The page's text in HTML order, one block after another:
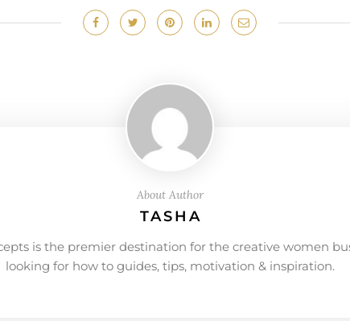
About Author
TASHA
is the premier destination for the creative women
looking for how to guides, tips, motivation & inspiration.